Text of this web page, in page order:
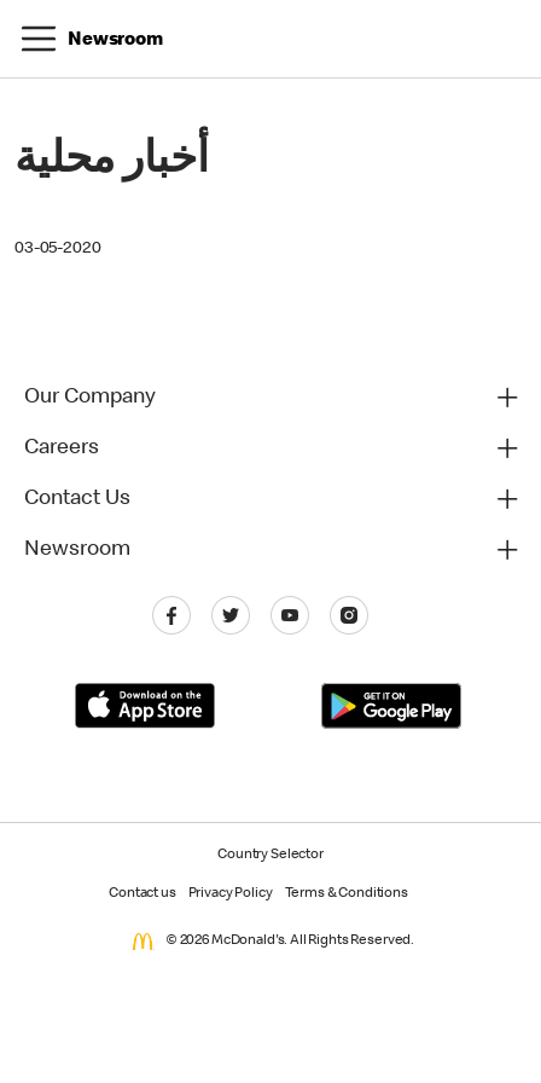
Newsroom
أخبار محلية
03-05-2020
Our Company
Careers
Contact Us
Newsroom
Country Selector
Contact us Privacy Policy Terms & Conditions
© 2026 McDonald's. All Rights Reserved.